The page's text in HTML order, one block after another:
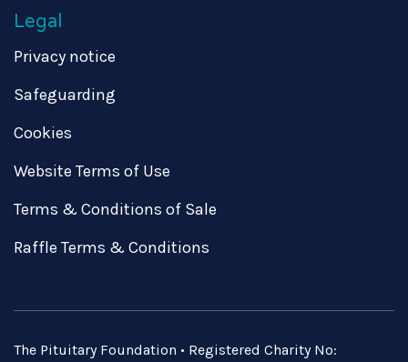
Legal
Privacy notice
Safeguarding
Cookies
Website Terms of Use
Terms & Conditions of Sale
Raffle Terms & Conditions
The Pituitary Foundation • Registered Charity No: